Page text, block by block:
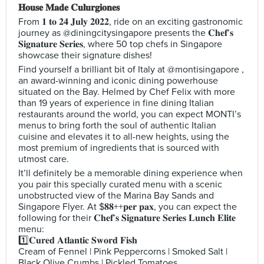
𝐇𝐨𝐮𝐬𝐞 𝐌𝐚𝐝𝐞 𝐂𝐮𝐥𝐮𝐫𝐠𝐢𝐨𝐧𝐞𝐬
From 𝟏 𝐭𝐨 𝟐𝟒 𝐉𝐮𝐥𝐲 𝟐𝟎𝟐𝟐, ride on an exciting gastronomic
journey as @diningcitysingapore presents the 𝐂𝐡𝐞𝐟’𝐬
𝐒𝐢𝐠𝐧𝐚𝐭𝐮𝐫𝐞 𝐒𝐞𝐫𝐢𝐞𝐬, where 50 top chefs in Singapore
showcase their signature dishes!
Find yourself a brilliant bit of Italy at @montisingapore ,
an award-winning and iconic dining powerhouse
situated on the Bay. Helmed by Chef Felix with more
than 19 years of experience in fine dining Italian
restaurants around the world, you can expect MONTI’s
menus to bring forth the soul of authentic Italian
cuisine and elevates it to all-new heights, using the
most premium of ingredients that is sourced with
utmost care.
It’ll definitely be a memorable dining experience when
you pair this specially curated menu with a scenic
unobstructed view of the Marina Bay Sands and
Singapore Flyer. At $𝟖𝟖++𝐩𝐞𝐫 𝐩𝐚𝐱, you can expect the
following for their 𝐂𝐡𝐞𝐟’𝐬 𝐒𝐢𝐠𝐧𝐚𝐭𝐮𝐫𝐞 𝐒𝐞𝐫𝐢𝐞𝐬 𝐋𝐮𝐧𝐜𝐡 𝐄𝐥𝐢𝐭𝐞
menu:
1️⃣𝐂𝐮𝐫𝐞𝐝 𝐀𝐭𝐥𝐚𝐧𝐭𝐢𝐜 𝐒𝐰𝐨𝐫𝐝 𝐅𝐢𝐬𝐡
Cream of Fennel | Pink Peppercorns | Smoked Salt |